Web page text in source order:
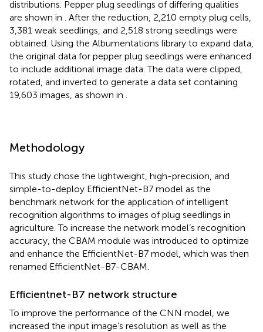
distributions. Pepper plug seedlings of differing qualities
are shown in
. After the reduction, 2,210 empty plug cells,
3,381 weak seedlings, and 2,518 strong seedlings were
obtained. Using the Albumentations library to expand data,
the original data for pepper plug seedlings were enhanced
to include additional image data. The data were clipped,
rotated, and inverted to generate a data set containing
19,603 images, as shown in
Methodology
This study chose the lightweight, high-precision, and
simple-to-deploy EfficientNet-B7 model as the
benchmark network for the application of intelligent
recognition algorithms to images of plug seedlings in
agriculture. To increase the network model’s recognition
accuracy, the CBAM module was introduced to optimize
and enhance the EfficientNet-B7 model, which was then
renamed EfficientNet-B7-CBAM.
Efficientnet-B7 network structure
To improve the performance of the CNN model, we
increased the input image’s resolution as well as the